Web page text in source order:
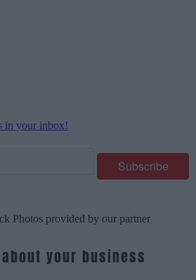
in your inbox!
Photos provided by our partner
your business